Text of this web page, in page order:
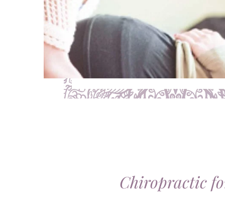
Chiropractic